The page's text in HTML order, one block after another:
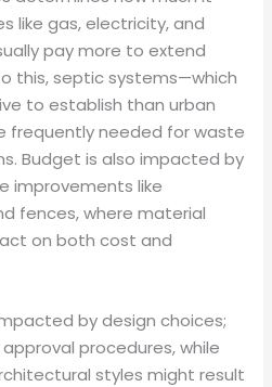
like gas, electricity, and
pay more to extend
this, septic systems—which
to establish than urban
frequently needed for waste
Budget is also impacted by
improvements like
fences, where material
on both cost and
by design choices;
procedures, while
styles might result